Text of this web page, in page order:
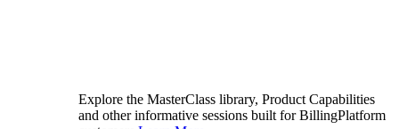
Explore the MasterClass library, Product Capabilities
and other informative sessions built for BillingPlatform